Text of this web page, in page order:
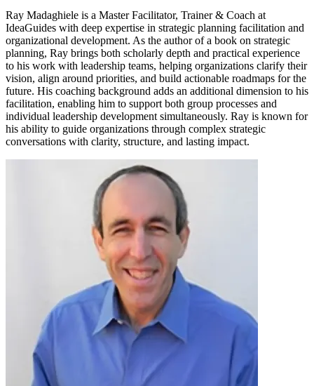
Ray Madaghiele is a Master Facilitator, Trainer & Coach at
IdeaGuides with deep expertise in strategic planning facilitation and
organizational development. As the author of a book on strategic
planning, Ray brings both scholarly depth and practical experience
to his work with leadership teams, helping organizations clarify their
vision, align around priorities, and build actionable roadmaps for the
future. His coaching background adds an additional dimension to his
facilitation, enabling him to support both group processes and
individual leadership development simultaneously. Ray is known for
his ability to guide organizations through complex strategic
conversations with clarity, structure, and lasting impact.